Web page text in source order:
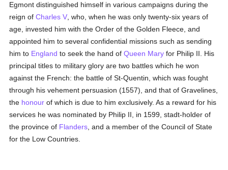
Egmont distinguished himself in various campaigns during the
reign ofCharles V , who, when he was only twenty-six years of
age, invested him with the Order of the Golden Fleece, and
appointed him to several confidential missions such as sending
him to England to seek the hand ofQueen Mary for Philip II. His
principal titles to military glory are two battles which he won
against the French: the battle of St-Quentin, which was fought
through his vehement persuasion (1557), and that of Gravelines,
the honour of which is due to him exclusively. As a reward for his
services he was nominated by Philip II, in 1599, stadt-holder of
the province of Flanders , and a member of the Council of State
for the Low Countries.